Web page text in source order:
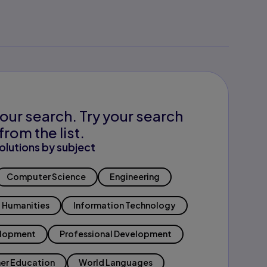
search. Try your search
the list.
by subject
Computer Science Engineering
Humanities Information Technology
Professional Development
Education World Languages